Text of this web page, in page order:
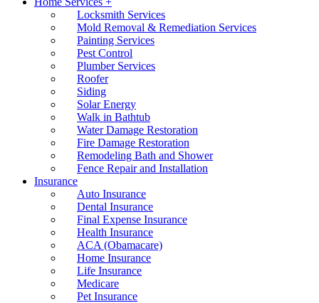
Locksmith Services
Mold Removal & Remediation Services
Painting Services
Pest Control
Plumber Services
Roofer
Siding
Solar Energy
Walk in Bathtub
Water Damage Restoration
Fire Damage Restoration
Remodeling Bath and Shower
Fence Repair and Installation
Insurance
Auto Insurance
Dental Insurance
Final Expense Insurance
Health Insurance
ACA (Obamacare)
Home Insurance
Life Insurance
Medicare
Pet Insurance